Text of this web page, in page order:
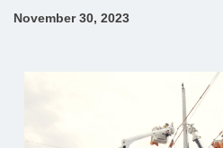
November 30, 2023